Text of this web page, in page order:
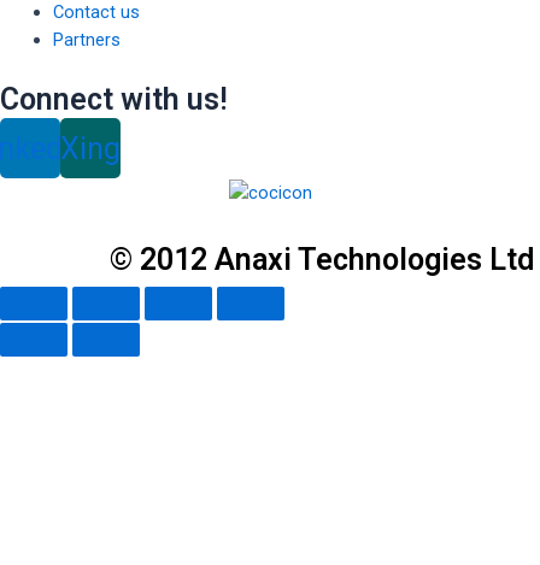
Contact us
Partners
Connect with us!
Xing
© 2012 Anaxi Technologies Ltd